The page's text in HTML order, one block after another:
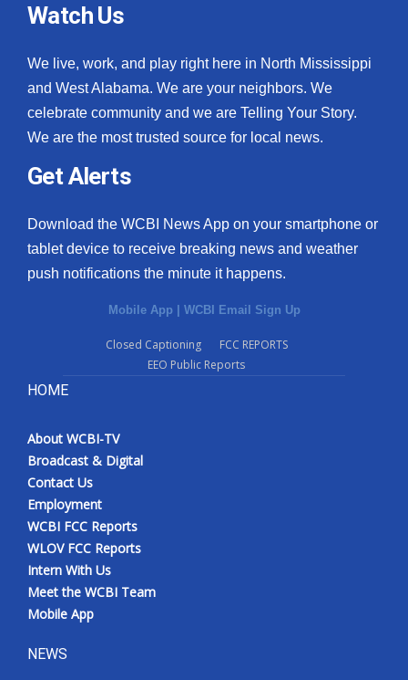
Watch Us
We live, work, and play right here in North Mississippi
and West Alabama. We are your neighbors. We
celebrate community and we are Telling Your Story.
We are the most trusted source for local news.
Get Alerts
Download the WCBI News App on your smartphone or
tablet device to receive breaking news and weather
push notifications the minute it happens.
Mobile App | WCBI Email Sign Up
Closed Captioning
FCC REPORTS
EEO Public Reports
HOME
About WCBI-TV
Broadcast & Digital
Contact Us
Employment
WCBI FCC Reports
WLOV FCC Reports
Intern With Us
Meet the WCBI Team
Mobile App
NEWS